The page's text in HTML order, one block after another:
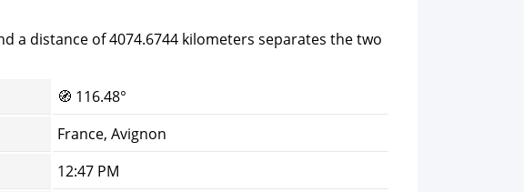
a distance of 4074.6744 kilometers separates the two
🧭 116.48°
France, Avignon
12:47 PM